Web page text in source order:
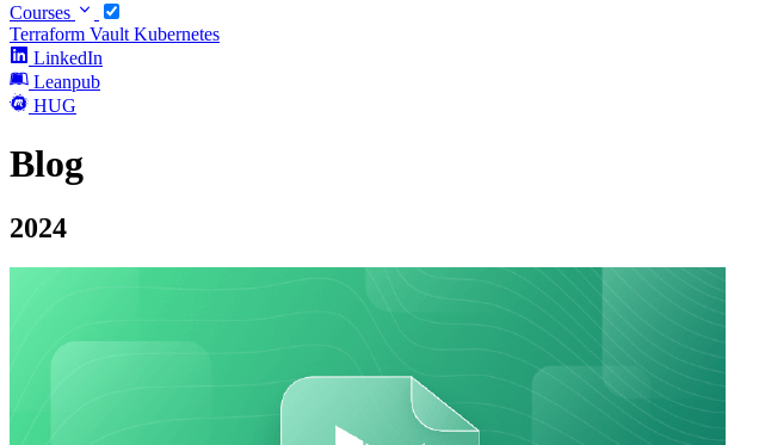
Courses
Terraform Vault Kubernetes
LinkedIn
Leanpub
HUG
Blog
2024